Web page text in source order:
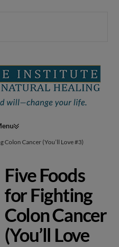
Navigation
Colon Cancer (You’ll Love #3)
Five Foods
for Fighting
Colon Cancer
(You’ll Love